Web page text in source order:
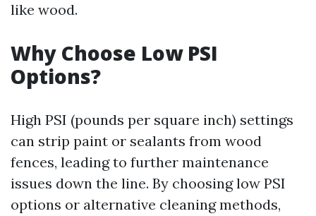
like wood.
Why Choose Low PSI
Options?
High PSI (pounds per square inch) settings
can strip paint or sealants from wood
fences, leading to further maintenance
issues down the line. By choosing low PSI
options or alternative cleaning methods,